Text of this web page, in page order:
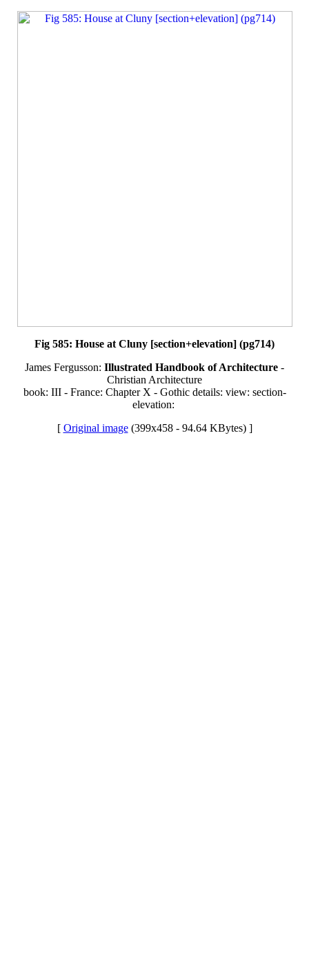
Fig 585: House at Cluny [section+elevation] (pg714)
James Fergusson: Illustrated Handbook of Architecture -
Christian Architecture
book: III - France: Chapter X - Gothic details: view: section-
elevation:
[ Original image(399x458 - 94.64 KBytes) ]